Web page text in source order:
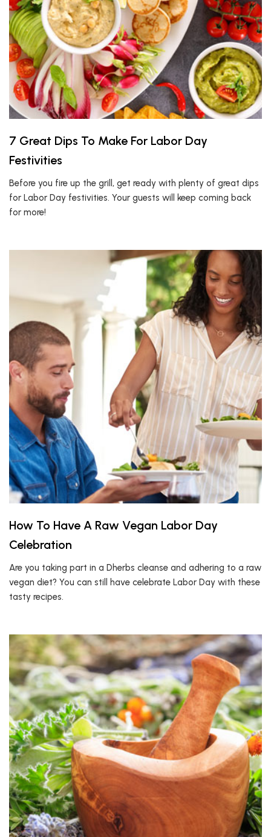
7 Great Dips To Make For Labor Day
Festivities
Before you fire up the grill, get ready with plenty of great dips
for Labor Day festivities. Your guests will keep coming back
for more!
How To Have A Raw Vegan Labor Day
Celebration
Are you taking part in a Dherbs cleanse and adhering to a raw
vegan diet? You can still have celebrate Labor Day with these
tasty recipes.